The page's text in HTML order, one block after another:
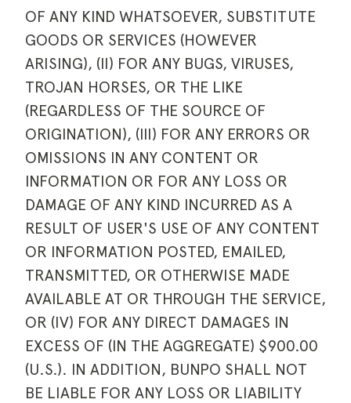
OF ANY KIND WHATSOEVER, SUBSTITUTE
GOODS OR SERVICES (HOWEVER
ARISING), (II) FOR ANY BUGS, VIRUSES,
TROJAN HORSES, OR THE LIKE
(REGARDLESS OF THE SOURCE OF
ORIGINATION), (III) FOR ANY ERRORS OR
OMISSIONS IN ANY CONTENT OR
INFORMATION OR FOR ANY LOSS OR
DAMAGE OF ANY KIND INCURRED AS A
RESULT OF USER'S USE OF ANY CONTENT
OR INFORMATION POSTED, EMAILED,
TRANSMITTED, OR OTHERWISE MADE
AVAILABLE AT OR THROUGH THE SERVICE,
OR (IV) FOR ANY DIRECT DAMAGES IN
EXCESS OF (IN THE AGGREGATE) $900.00
(U.S.). IN ADDITION, BUNPO SHALL NOT
BE LIABLE FOR ANY LOSS OR LIABILITY